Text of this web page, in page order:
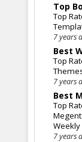
Top
Top
7 years
Best
Top
7 years
Best
Top
Weekly
7 years